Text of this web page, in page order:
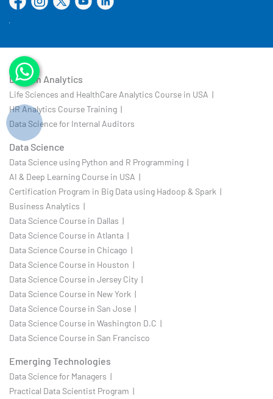
Domain Analytics
Life Sciences and HealthCare Analytics Course in USA |
HR Analytics Course Training |
Data Science for Internal Auditors
Data Science
Data Science using Python and R Programming |
AI & Deep Learning Course in USA |
Certification Program in Big Data using Hadoop & Spark |
Business Analytics |
Data Science Course in Dallas |
Data Science Course in Atlanta |
Data Science Course in Chicago |
Data Science Course in Houston |
Data Science Course in Jersey City |
Data Science Course in New York |
Data Science Course in San Jose |
Data Science Course in Washington D.C |
Data Science Course in San Francisco
Emerging Technologies
Data Science for Managers |
Practical Data Scientist Program |